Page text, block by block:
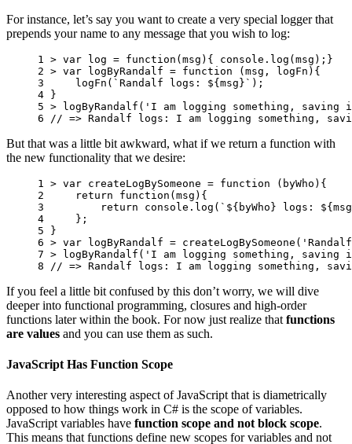
For instance, let’s say you want to create a very special logger that
prepends your name to any message that you wish to log:
1 > var log = function ( msg ){ console . log ( msg );}
2 > var logByRandalf = function ( msg , logFn ){
3
logFn ( `Randalf logs: ${ msg } ` );
4
}
5 > logByRandalf ( 'I am logging something, saving
6
// => Randalf logs: I am logging something,
But that was a little bit awkward, what if we return a function with
the new functionality that we desire:
1 > var createLogBySomeone = function ( byWho ){
2
return function ( msg ){
3
return console . log ( ` ${ byWho } logs: ${ msg
4
};
5
}
6 > var logByRandalf = createLogBySomeone (
7 > logByRandalf ( 'I am logging something, saving
8
// => Randalf logs: I am logging something,
If you feel a little bit confused by this don’t worry, we will dive
deeper into functional programming, closures and high-order
functions later within the book. For now just realize that functions
are values and you can use them as such.
JavaScript Has Function Scope
Another very interesting aspect of JavaScript that is diametrically
opposed to how things work in C# is the scope of variables.
JavaScript variables have function scope and not block scope.
This means that functions define new scopes for variables and not